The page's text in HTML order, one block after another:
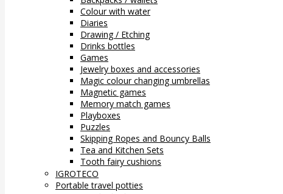
Colour with water
Diaries
Drawing / Etching
Drinks bottles
Games
Jewelry boxes and accessories
Magic colour changing umbrellas
Magnetic games
Memory match games
Playboxes
Puzzles
Skipping Ropes and Bouncy Balls
Tea and Kitchen Sets
Tooth fairy cushions
IGROTECO
Portable travel potties